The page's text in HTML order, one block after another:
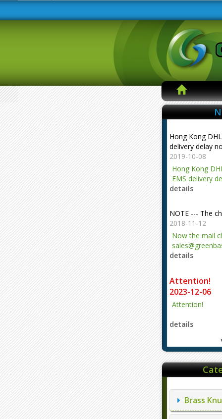
Hong Kong
delivery delay
2019-10-08
Hong Kong
EMS delivery
details
NOTE --- The
2018-11-12
Now the mail
details
Attention!
2023-12-06
Attention!
details
Brass